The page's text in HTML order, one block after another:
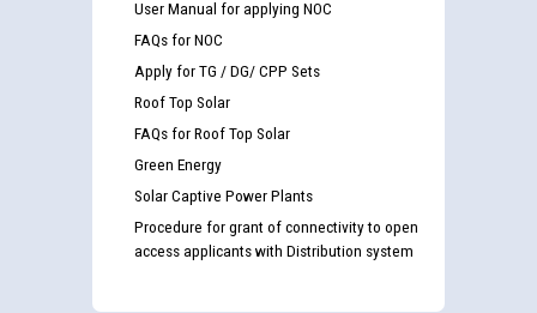
User Manual for applying NOC
FAQs for NOC
Apply for TG / DG/ CPP Sets
Roof Top Solar
FAQs for Roof Top Solar
Green Energy
Solar Captive Power Plants
Procedure for grant of connectivity to open
access applicants with Distribution system